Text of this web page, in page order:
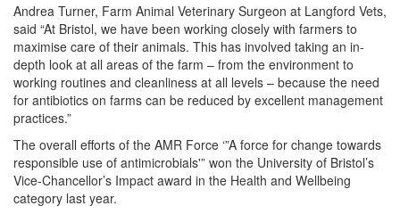
Andrea Turner, Farm Animal Veterinary Surgeon at Langford Vets,
said “At Bristol, we have been working closely with farmers to
maximise care of their animals. This has involved taking an in-
depth look at all areas of the farm – from the environment to
working routines and cleanliness at all levels – because the need
for antibiotics on farms can be reduced by excellent management
practices.”
The overall efforts of the AMR Force ‘”A force for change towards
responsible use of antimicrobials'” won the University of Bristol’s
Vice-Chancellor’s Impact award in the Health and Wellbeing
category last year.